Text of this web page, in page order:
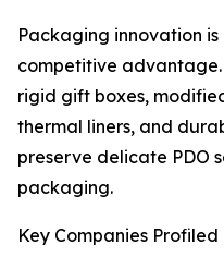
Packaging innovation
competitive advantage.
rigid gift boxes,
thermal liners, and
preserve delicate PDO
packaging.
Key Companies Profiled